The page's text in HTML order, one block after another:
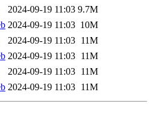
2024-09-19 11:03 9.7M
2024-09-19 11:03 10M
2024-09-19 11:03 11M
2024-09-19 11:03 11M
2024-09-19 11:03 11M
2024-09-19 11:03 11M